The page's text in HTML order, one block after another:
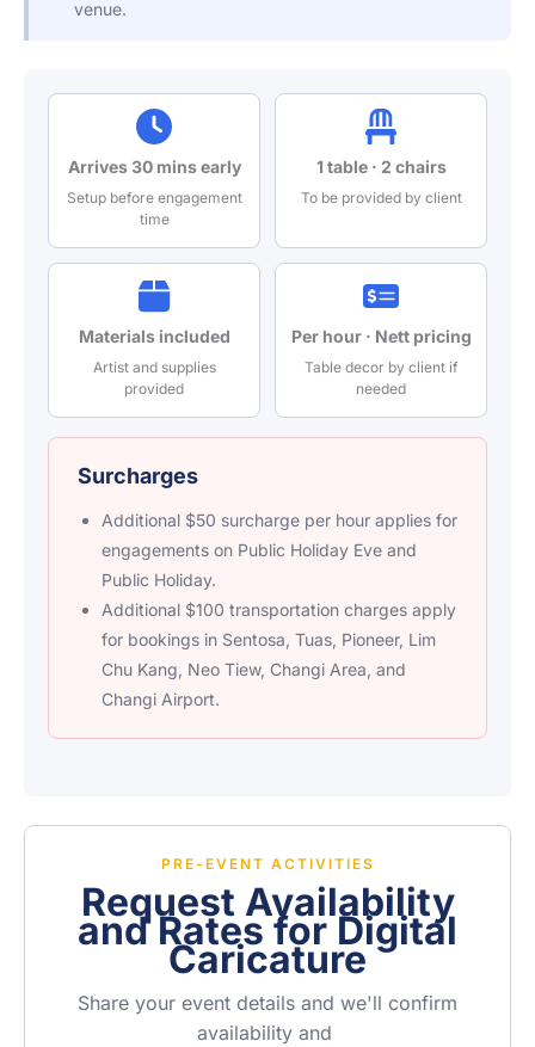
venue.
Arrives 30 mins early
Setup before engagement
time
1 table · 2 chairs
To be provided by client
Materials included
Artist and supplies
provided
Per hour · Nett pricing
Table decor by client if
needed
Surcharges
Additional $50 surcharge per hour applies for
engagements on Public Holiday Eve and
Public Holiday.
Additional $100 transportation charges apply
for bookings in Sentosa, Tuas, Pioneer, Lim
Chu Kang, Neo Tiew, Changi Area, and
Changi Airport.
PRE-EVENT ACTIVITIES
Request Availability
and Rates for Digital
Caricature
Share your event details and we'll confirm
availability and